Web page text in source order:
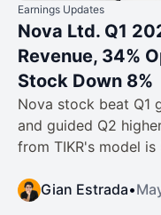
Earnings Updates
Nova Ltd. Q1
Revenue, 34%
Stock Down 8%
Nova stock beat Q1
and guided Q2
from TIKR's model is
Gian Estrada•